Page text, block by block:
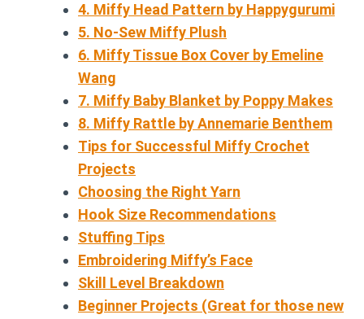
4. Miffy Head Pattern by Happygurumi
5. No-Sew Miffy Plush
6. Miffy Tissue Box Cover by Emeline
Wang
7. Miffy Baby Blanket by Poppy Makes
8. Miffy Rattle by Annemarie Benthem
Tips for Successful Miffy Crochet
Projects
Choosing the Right Yarn
Hook Size Recommendations
Stuffing Tips
Embroidering Miffy’s Face
Skill Level Breakdown
Beginner Projects (Great for those new